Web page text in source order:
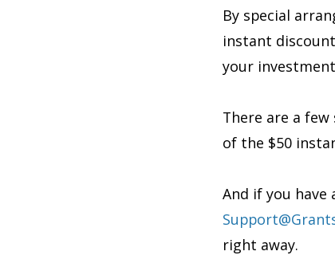
By special
instant
your
There are a
of the $50
And if you
right away.